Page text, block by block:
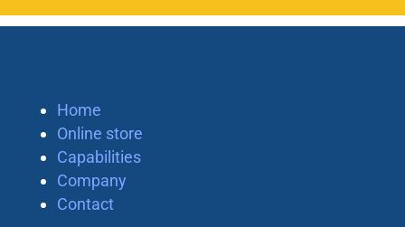
Home
Online store
Capabilities
Company
Contact